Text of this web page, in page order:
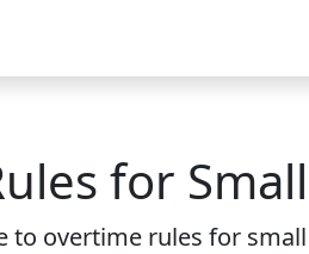
for
to overtime rules for